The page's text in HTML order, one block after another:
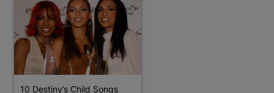
10 Destiny’s Child Songs